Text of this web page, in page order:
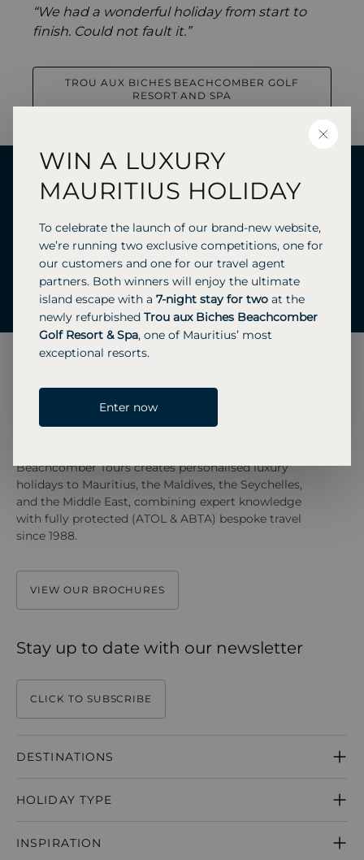
“We had a wonderful holiday from start to
finish. Could not fault it.”
TROU AUX BICHES BEACHCOMBER GOLF
RESORT AND SPA
Ready to start your journey
with us?
GET A QUOTE CALL US 01483 445 621
Beachcomber Tours creates personalised luxury
holidays to Mauritius, the Maldives, the Seychelles,
and the Middle East, combining expert knowledge
with fully protected (ATOL & ABTA) bespoke travel
since 1988.
VIEW OUR BROCHURES
Stay up to date with our newsletter
CLICK TO SUBSCRIBE
DESTINATIONS
SEYCHELLES
MALDIVES
HOLIDAY TYPE
WEDDINGS
INSPIRATION
CLOSE
WIN A LUXURY
MAURITIUS HOLIDAY
To celebrate the launch of our brand-new website,
we’re running two exclusive competitions, one for
our customers and one for our travel agent
partners. Both winners will enjoy the ultimate
island escape with a 7-night stay for two at the
newly refurbished Trou aux Biches Beachcomber
Golf Resort & Spa, one of Mauritius’ most
exceptional resorts.
Enter now